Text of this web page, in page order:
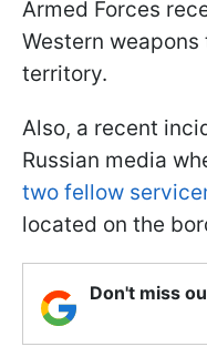
Armed Forces
Western weapons
territory.
Also, a recent
Russian media
two fellow
located on the
Don't miss